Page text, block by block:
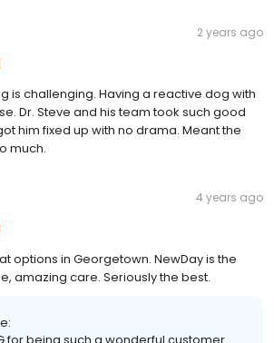
2 years ago
is challenging. Having a reactive dog with
Dr. Steve and his team took such good
him fixed up with no drama. Meant the
much.
4 years ago
options in Georgetown. NewDay is the
amazing care. Seriously the best.